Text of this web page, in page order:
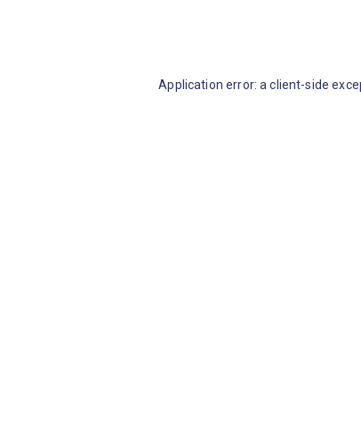
Application error: a client-side